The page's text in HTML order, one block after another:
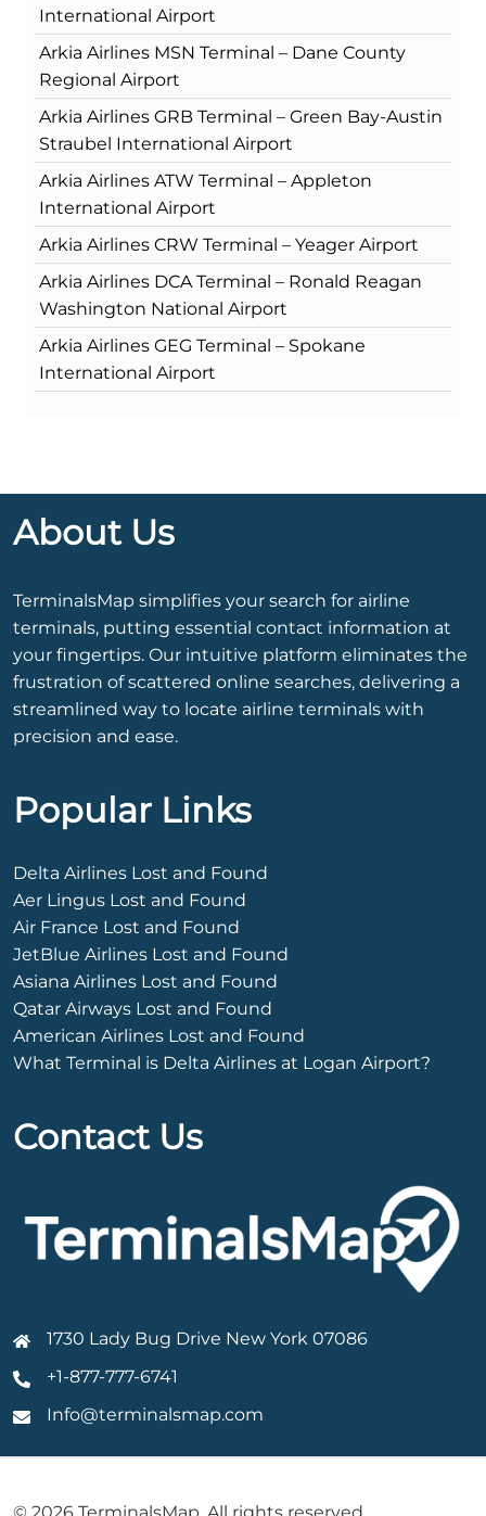
International Airport
Arkia Airlines MSN Terminal – Dane County
Regional Airport
Arkia Airlines GRB Terminal – Green Bay-Austin
Straubel International Airport
Arkia Airlines ATW Terminal – Appleton
International Airport
Arkia Airlines CRW Terminal – Yeager Airport
Arkia Airlines DCA Terminal – Ronald Reagan
Washington National Airport
Arkia Airlines GEG Terminal – Spokane
International Airport
About Us
TerminalsMap simplifies your search for airline
terminals, putting essential contact information at
your fingertips. Our intuitive platform eliminates the
frustration of scattered online searches, delivering a
streamlined way to locate airline terminals with
precision and ease.
Popular Links
Delta Airlines Lost and Found
Aer Lingus Lost and Found
Air France Lost and Found
JetBlue Airlines Lost and Found
Asiana Airlines Lost and Found
Qatar Airways Lost and Found
American Airlines Lost and Found
What Terminal is Delta Airlines at Logan Airport?
Contact Us
1730 Lady Bug Drive New York 07086
+1-877-777-6741
Info@terminalsmap.com
© 2026 TerminalsMap. All rights reserved.